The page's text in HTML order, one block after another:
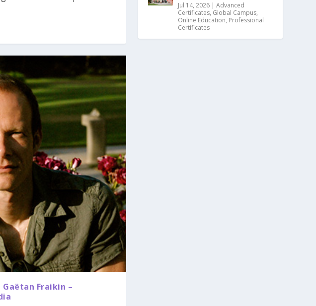
Fraikin –
Jul 14, 2026 |Advanced
Certificates, Global Campus,
Online Education, Professional
Certificates